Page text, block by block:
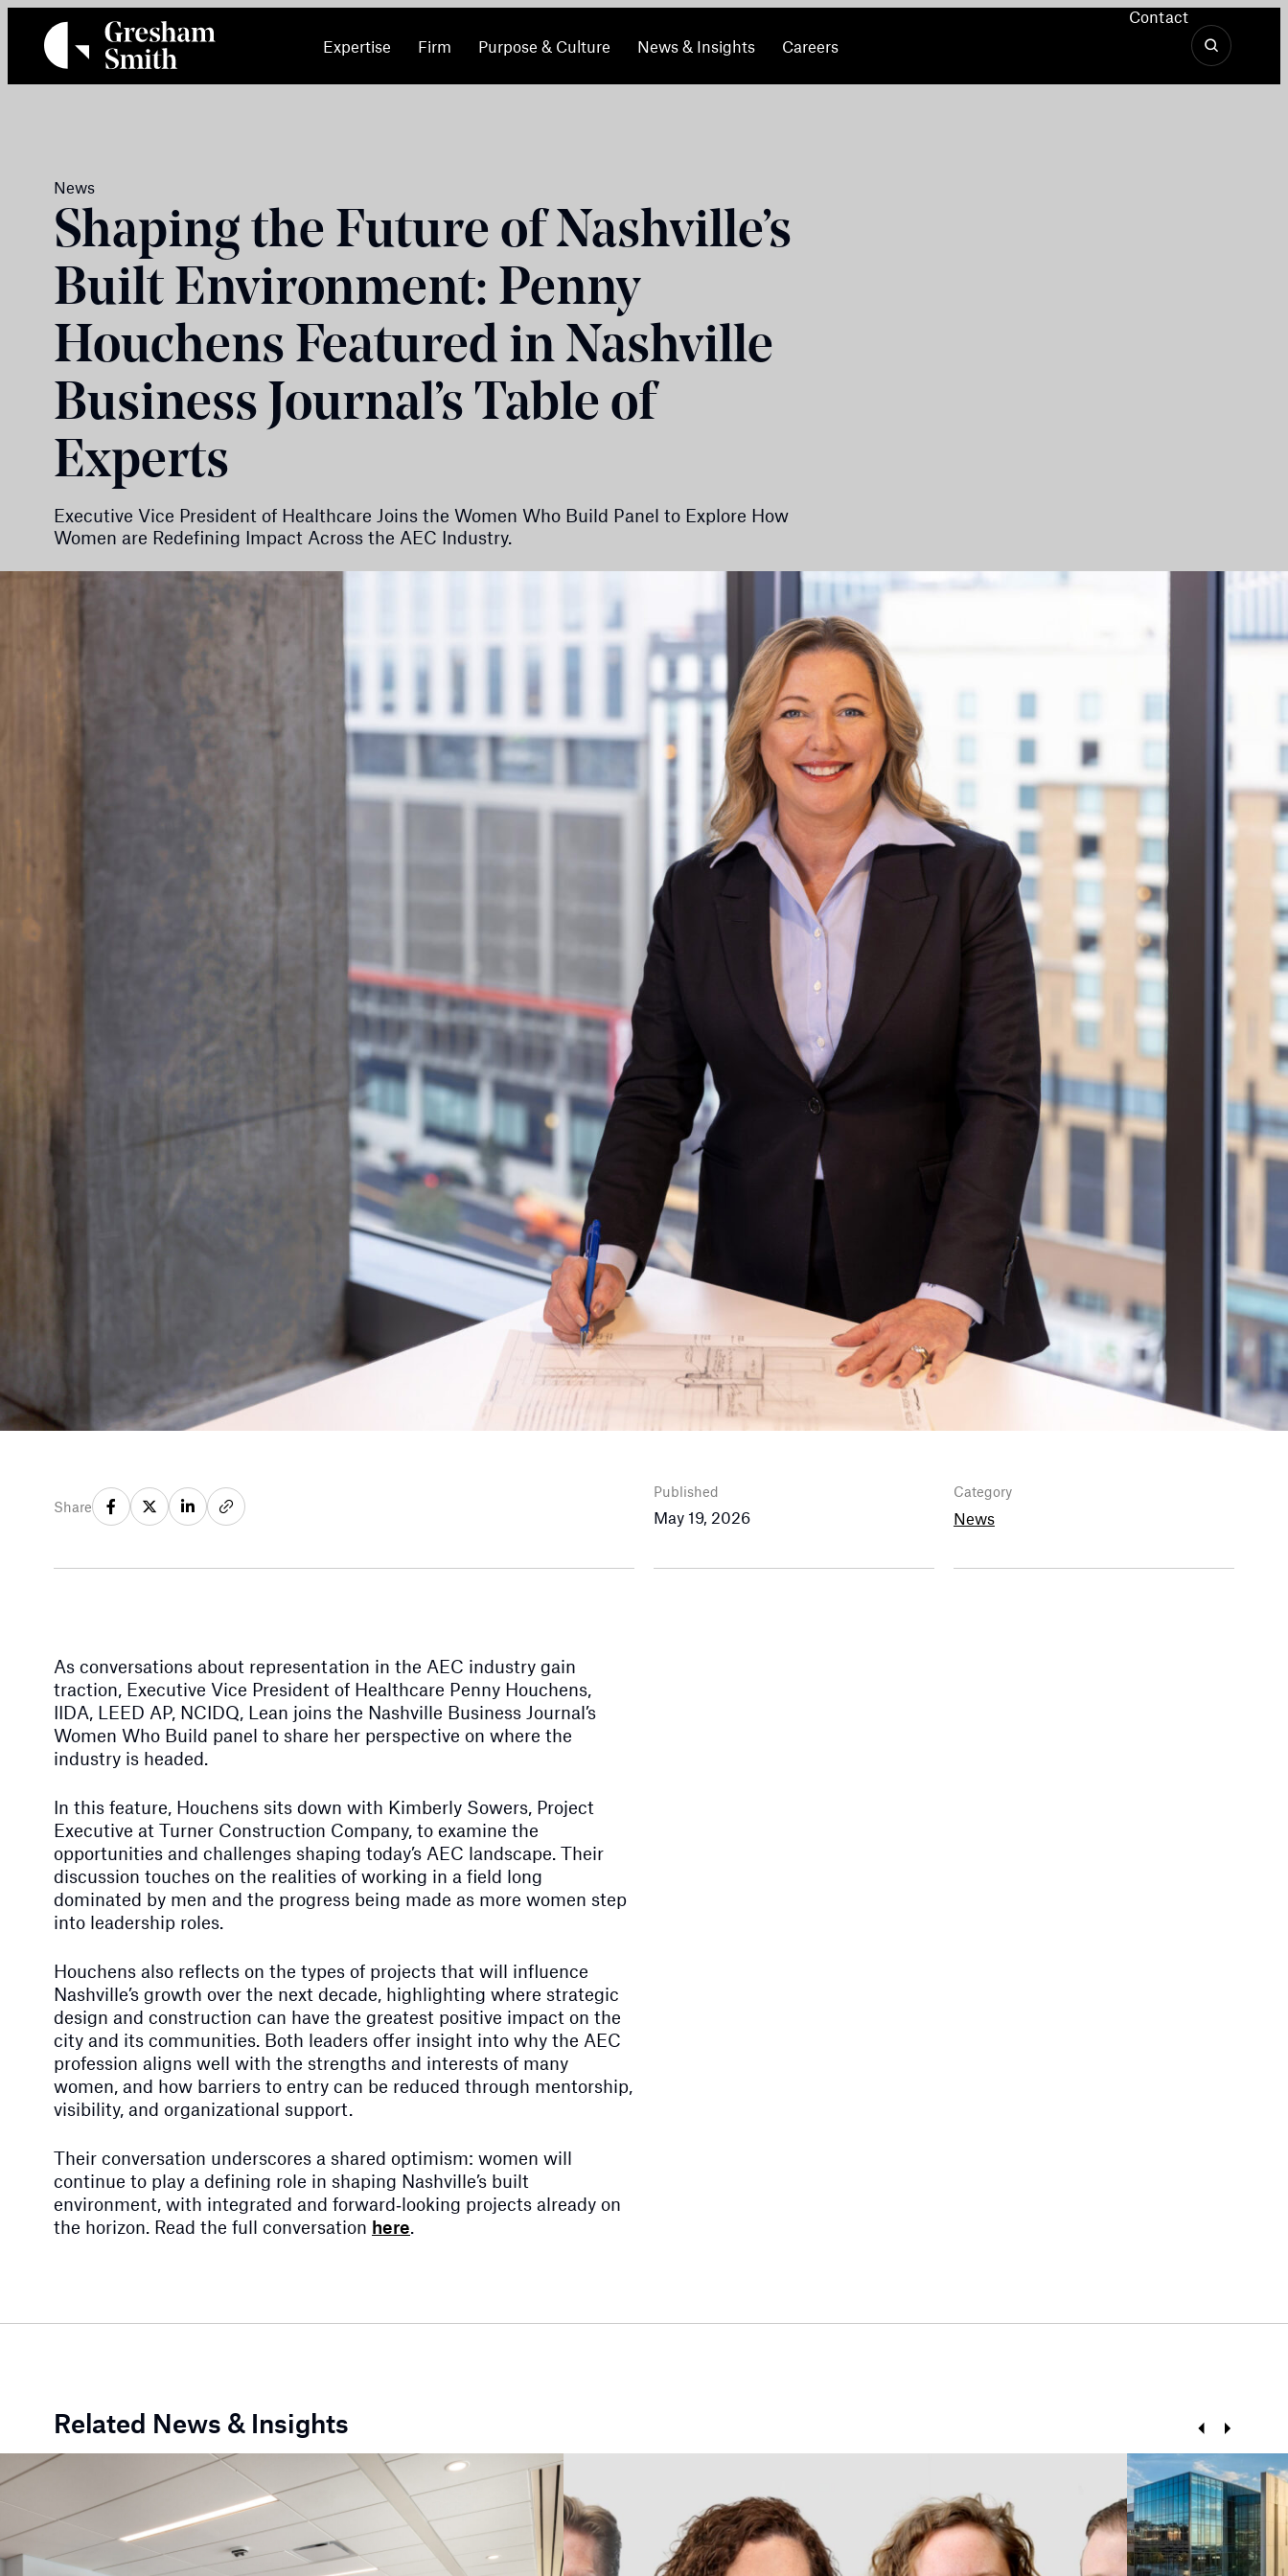
Skip
content
Expertise Firm Purpose & Culture News & Insights Careers
Contact
News
Shaping the Future of Nashville’s
Built Environment: Penny
Houchens Featured in Nashville
Business Journal’s Table of
Experts
Executive Vice President of Healthcare Joins the Women Who Build Panel to Explore How
Women are Redefining Impact Across the AEC Industry.
Share
Published
May 19, 2026
Category
News
As conversations about representation in the AEC industry gain
traction, Executive Vice President of Healthcare Penny Houchens,
IIDA, LEED AP, NCIDQ, Lean joins the Nashville Business Journal’s
Women Who Build panel to share her perspective on where the
industry is headed.
In this feature, Houchens sits down with Kimberly Sowers, Project
Executive at Turner Construction Company, to examine the
opportunities and challenges shaping today’s AEC landscape. Their
discussion touches on the realities of working in a field long
dominated by men and the progress being made as more women step
into leadership roles.
Houchens also reflects on the types of projects that will influence
Nashville’s growth over the next decade, highlighting where strategic
design and construction can have the greatest positive impact on the
city and its communities. Both leaders offer insight into why the AEC
profession aligns well with the strengths and interests of many
women, and how barriers to entry can be reduced through mentorship,
visibility, and organizational support.
Their conversation underscores a shared optimism: women will
continue to play a defining role in shaping Nashville’s built
environment, with integrated and forward‑looking projects already on
the horizon. Read the full conversation here.
Related News & Insights
PrevNext